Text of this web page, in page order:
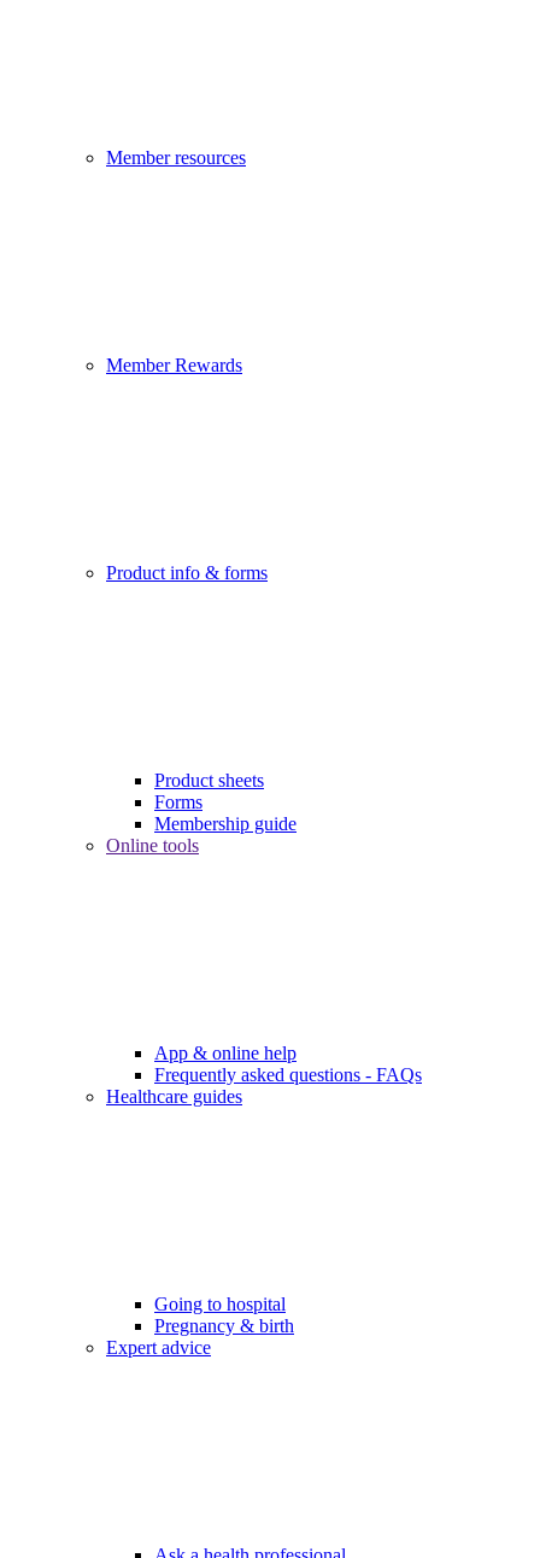
Member resources
Member Rewards
Product info & forms
Product sheets
Forms
Membership guide
Online tools
App & online help
Frequently asked questions - FAQs
Healthcare guides
Going to hospital
Pregnancy & birth
Expert advice